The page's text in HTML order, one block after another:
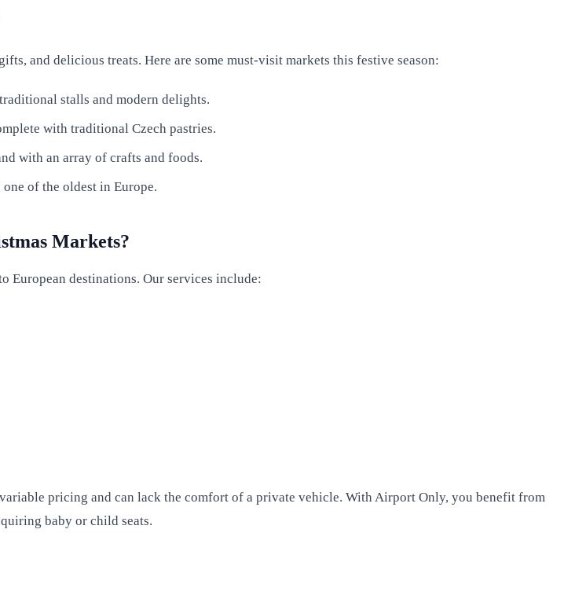
and delicious treats. Here are some must-visit markets this festive season:
stalls and modern delights.
with traditional Czech pastries.
with an array of crafts and foods.
of the oldest in Europe.
Markets?
destinations. Our services include:
pricing and can lack the comfort of a private vehicle. With Airport Only, you benefit from
baby or child seats.